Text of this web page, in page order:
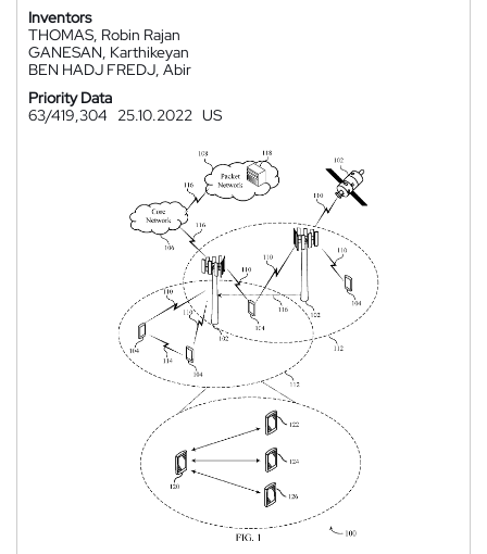
Inventors
THOMAS, Robin Rajan
GANESAN, Karthikeyan
BEN HADJ FREDJ, Abir
Priority Data
63/419,304
25.10.2022 US